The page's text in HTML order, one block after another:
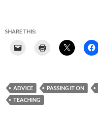
SHARE THIS:
ADVICE PASSING IT ON
TEACHING